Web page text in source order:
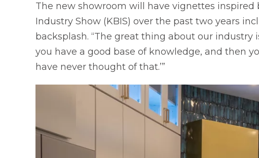
The new showroom will have vignettes
Industry Show (KBIS) over the past two years
backsplash. “The great thing about our industry
you have a good base of knowledge, and then
have never thought of that.’”